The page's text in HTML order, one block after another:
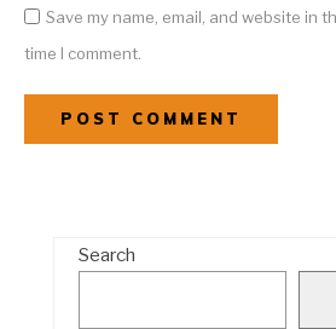
Save my name, email, and website in
time I comment.
Search